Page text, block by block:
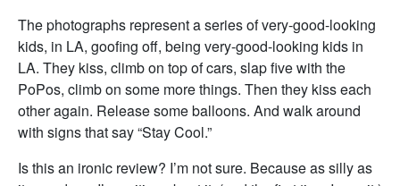
The photographs represent a series of very-good-looking
kids, in LA, goofing off, being very-good-looking kids in
LA. They kiss, climb on top of cars, slap five with the
PoPos, climb on some more things. Then they kiss each
other again. Release some balloons. And walk around
with signs that say “Stay Cool.”
Is this an ironic review? I’m not sure. Because as silly as